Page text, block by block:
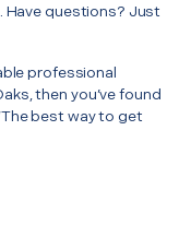
questions? Just
professional
then you’ve found
best way to get